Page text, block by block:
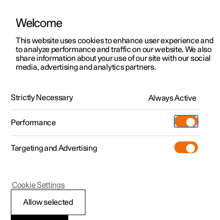
ManualVideo gallerySoftware updates
Polestar 2 - 2024
Welcome
This website uses cookies to enhance user experience and
to analyze performance and traffic on our website. We also
share information about your use of our site with our social
media, advertising and analytics partners.
Strictly Necessary Always Active
Performance
Targeting and Advertising
Allow selected
Cookie Settings